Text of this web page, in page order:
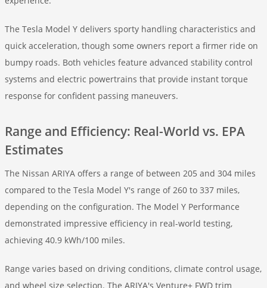
The Tesla Model Y delivers sporty handling characteristics and
quick acceleration, though some owners report a firmer ride on
bumpy roads. Both vehicles feature advanced stability control
systems and electric powertrains that provide instant torque
response for confident passing maneuvers.
Range and Efficiency: Real-World vs. EPA
Estimates
The Nissan ARIYA offers a range of between 205 and 304 miles
compared to the Tesla Model Y's range of 260 to 337 miles,
depending on the configuration. The Model Y Performance
demonstrated impressive efficiency in real-world testing,
achieving 40.9 kWh/100 miles.
Range varies based on driving conditions, climate control usage,
and wheel size selection. The ARIYA's Venture+ FWD trim